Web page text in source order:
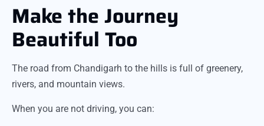
Make the Journey
Beautiful Too
The road from Chandigarh to the hills is full of greenery,
rivers, and mountain views.
When you are not driving, you can: